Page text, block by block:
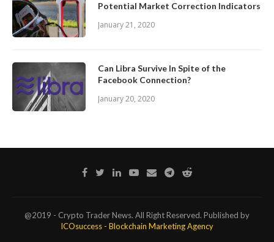
Potential Market Correction Indicators
January 21, 2020
Can Libra Survive In Spite of the
Facebook Connection?
January 20, 2020
@2019 - Crypto Trader News. All Right Reserved. Published by
ICOsuccess - Blockchain Marketing Agency